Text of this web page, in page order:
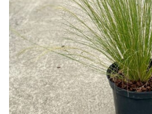
high
and
you
can
get
away
with
murder)